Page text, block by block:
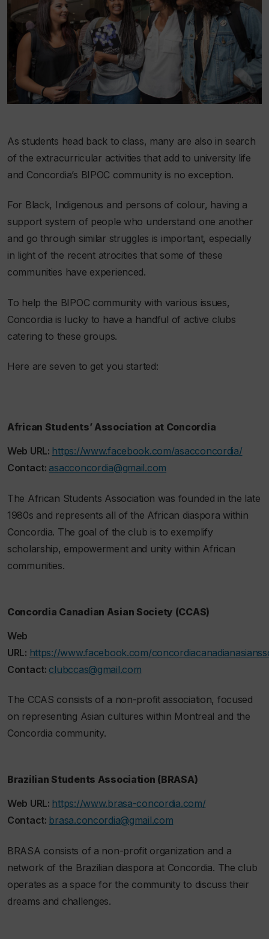
As students head back to class, many are also in search
of the extracurricular activities that add to university life
and Concordia’s BIPOC community is no exception.
For Black, Indigenous and persons of colour, having a
support system of people who understand one another
and go through similar struggles is important, especially
in light of the recent atrocities that some of these
communities have experienced.
To help the BIPOC community with various issues,
Concordia is lucky to have a handful of active clubs
catering to these groups.
Here are seven to get you started:
African Students’ Association at Concordia
Web URL: https://www.facebook.com/asacconcordia/
Contact: asacconcordia@gmail.com
The African Students Association was founded in the late
1980s and represents all of the African diaspora within
Concordia. The goal of the club is to exemplify
scholarship, empowerment and unity within African
communities.
Concordia Canadian Asian Society (CCAS)
Web
URL: https://www.facebook.com/
Contact: clubccas@gmail.com
The CCAS consists of a non-profit association, focused
on representing Asian cultures within Montreal and the
Concordia community.
Brazilian Students Association (BRASA)
Web URL: https://www.brasa-concordia.com/
Contact: brasa.concordia@gmail.com
BRASA consists of a non-profit organization and a
network of the Brazilian diaspora at Concordia. The club
operates as a space for the community to discuss their
dreams and challenges.